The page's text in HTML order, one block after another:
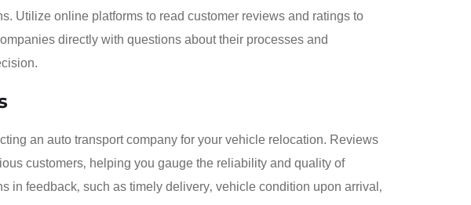
Utilize online platforms to read customer reviews and ratings to
directly with questions about their processes and
an auto transport company for your vehicle relocation. Reviews
customers‚ helping you gauge the reliability and quality of
feedback‚ such as timely delivery‚ vehicle condition upon arrival‚